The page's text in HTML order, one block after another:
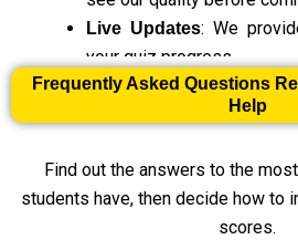
Live Updates: We
your quiz progress.
Quiz
Frequently Asked Questions
Help
Find out the answers to the
students have, then decide how to
scores.